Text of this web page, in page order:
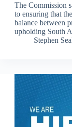
The Commission
to ensuring that
balance between
upholding South
Stephen